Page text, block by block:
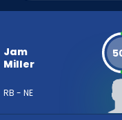
percent
9
Jam
Miller
RB - NE